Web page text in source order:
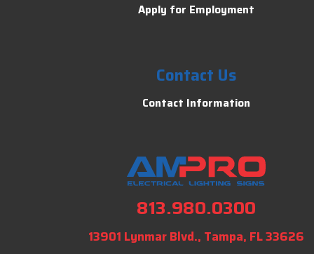
Apply for Employment
Contact Us
Contact Information
813.980.0300
13901 Lynmar Blvd., Tampa, FL 33626